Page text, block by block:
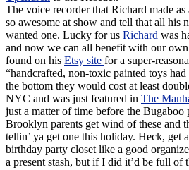
The voice recorder that Richard made
so awesome at show and tell that all his
wanted one. Lucky for us Richard was
and now we can all benefit with our
found on his Etsy site for a super-
“handcrafted, non-toxic painted toys
the bottom they would cost at least
NYC and was just featured in The
just a matter of time before the Bugaboo
Brooklyn parents get wind of these and
tellin’ ya get one this holiday. Heck, get
birthday party closet like a good
a present stash, but if I did it’d be full of